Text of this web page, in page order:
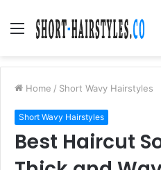
Menu
Home / Short Wavy Hairstyles
Short Wavy Hairstyles
Best Haircut